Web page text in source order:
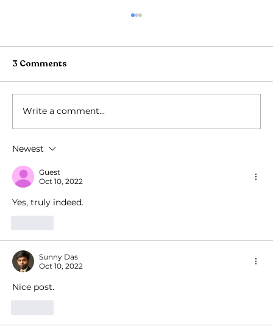
festival
3 Comments
Write a comment...
Newest
Guest
Oct 10, 2022
Yes, truly indeed.
Sunny Das
Oct 10, 2022
Nice post.